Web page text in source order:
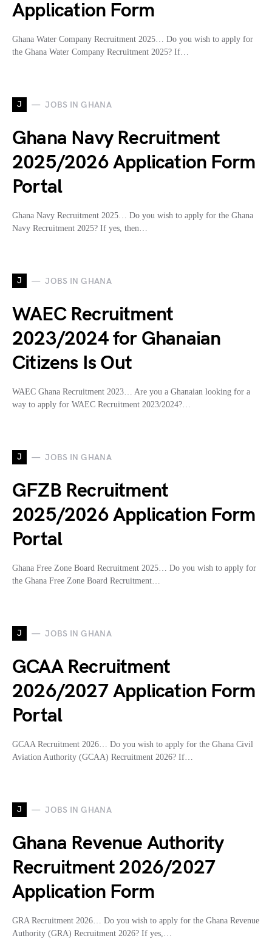
Application Form
Ghana Water Company Recruitment 2025… Do you wish to apply for
the Ghana Water Company Recruitment 2025? If…
J JOBS IN GHANA
Ghana Navy Recruitment
2025/2026 Application Form
Portal
Ghana Navy Recruitment 2025… Do you wish to apply for the Ghana
Navy Recruitment 2025? If yes, then…
J JOBS IN GHANA
WAEC Recruitment
2023/2024 for Ghanaian
Citizens Is Out
WAEC Ghana Recruitment 2023… Are you a Ghanaian looking for a
way to apply for WAEC Recruitment 2023/2024?…
J JOBS IN GHANA
GFZB Recruitment
2025/2026 Application Form
Portal
Ghana Free Zone Board Recruitment 2025… Do you wish to apply for
the Ghana Free Zone Board Recruitment…
J JOBS IN GHANA
GCAA Recruitment
2026/2027 Application Form
Portal
GCAA Recruitment 2026… Do you wish to apply for the Ghana Civil
Aviation Authority (GCAA) Recruitment 2026? If…
J JOBS IN GHANA
Ghana Revenue Authority
Recruitment 2026/2027
Application Form
GRA Recruitment 2026… Do you wish to apply for the Ghana Revenue
Authority (GRA) Recruitment 2026? If yes,…